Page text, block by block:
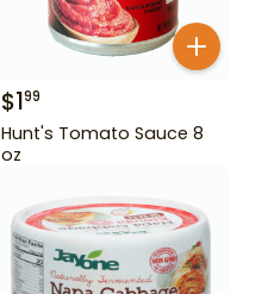
$199
Hunt's Tomato Sauce 8
oz